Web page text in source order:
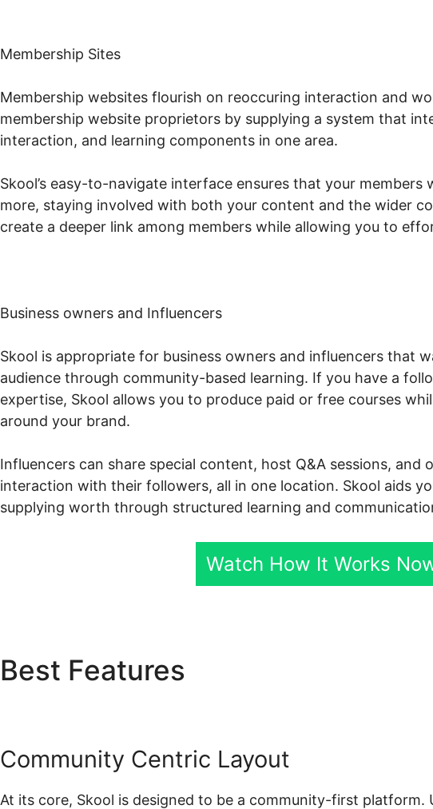
Membership Sites
Membership websites flourish on reoccuring interaction and
membership website proprietors by supplying a system that
interaction, and learning components in one area.
Skool’s easy-to-navigate interface ensures that your
more, staying involved with both your content and the wider
create a deeper link among members while allowing you to
Business owners and Influencers
Skool is appropriate for business owners and influencers that
audience through community-based learning. If you have a
expertise, Skool allows you to produce paid or free courses
around your brand.
Influencers can share special content, host Q&A sessions, and
interaction with their followers, all in one location. Skool aids
supplying worth through structured learning and
Watch How It Works
Best Features
Community Centric Layout
At its core, Skool is designed to be a community-first platform.